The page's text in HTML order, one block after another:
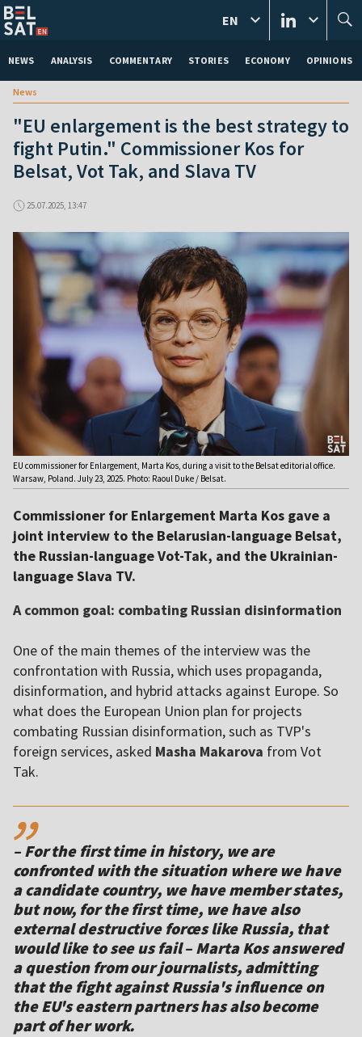
NEWS ANALYSIS COMMENTARY STORIES ECONOMY OPINIONS
EN
News
"EU enlargement is the best strategy to
fight Putin." Commissioner Kos for
Belsat, Vot Tak, and Slava TV
25.07.2025, 13:47
EU commissioner for Enlargement, Marta Kos, during a visit to the Belsat editorial office.
Warsaw, Poland. July 23, 2025. Photo: Raoul Duke / Belsat.
Commissioner for Enlargement Marta Kos gave a
joint interview to the Belarusian-language Belsat,
the Russian-language Vot-Tak, and the Ukrainian-
language Slava TV.
A common goal: combating Russian disinformation
One of the main themes of the interview was the
confrontation with Russia, which uses propaganda,
disinformation, and hybrid attacks against Europe. So
what does the European Union plan for projects
combating Russian disinformation, such as TVP's
foreign services, asked Masha Makarova from Vot
Tak.
,,
– For the first time in history, we are
confronted with the situation where we have
a candidate country, we have member states,
but now, for the first time, we have also
external destructive forces like Russia, that
would like to see us fail – Marta Kos answered
a question from our journalists, admitting
that the fight against Russia's influence on
the EU's eastern partners has also become
part of her work.